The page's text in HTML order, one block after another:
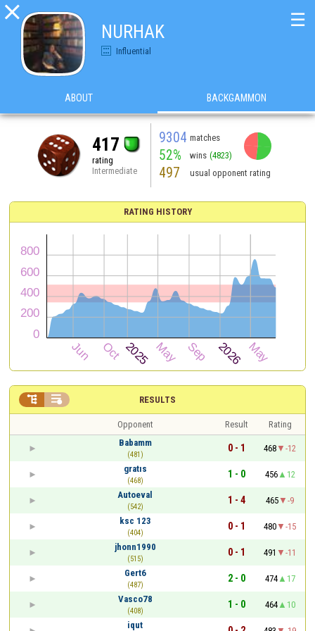

NURHAK
Influential
☰
ABOUT BACKGAMMON
417
rating
Intermediate
9304 matches
52% wins (4823)
497 usual opponent rating
RATING HISTORY
RESULTS
 
Opponent Result
Rating
Babamm
(481)
0 - 1 468
-12
gratıs
(468)
1 - 0 456
12
Autoeval
(542)
1 - 4 465
-9
ksc 123
(404)
0 - 1 480
-15
jhonn1990
(515)
0 - 1 491
-11
Gert6
(487)
2 - 0 474
17
Vasco78
(408)
1 - 0 464
10
iqut